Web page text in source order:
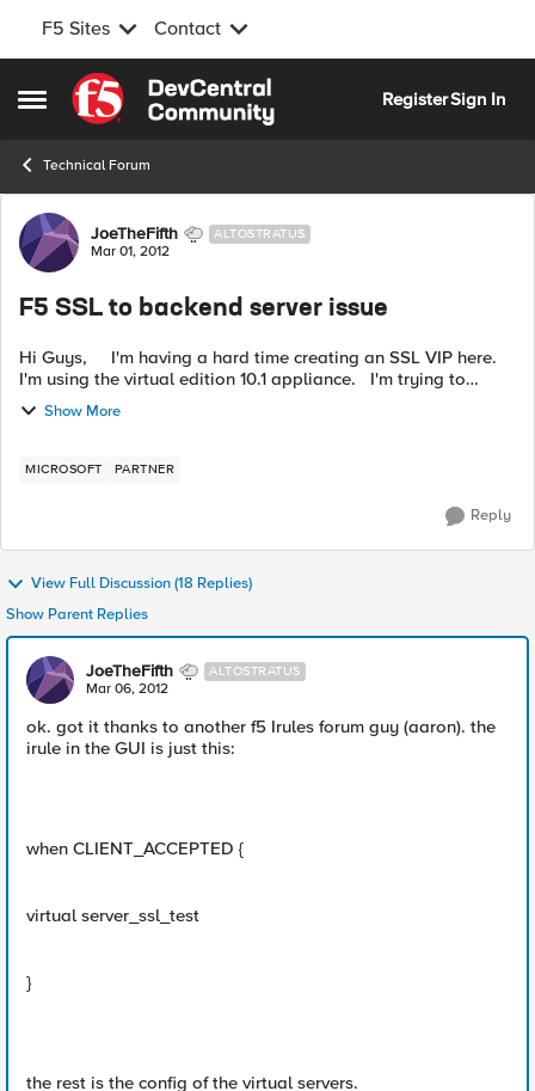
F5 Sites Contact
Open Side Menu
Skip to content
RegisterSign In
Technical Forum
Forum Discussion
JoeTheFifth ALTOSTRATUS
Mar 01, 2012
F5 SSL to backend server issue
Hi Guys, I'm having a hard time creating an SSL VIP here.
I'm using the virtual edition 10.1 appliance. I'm trying to
Show More
MICROSOFT PARTNER
Reply
View Full Discussion (18 Replies)
Show Parent Replies
JoeTheFifth ALTOSTRATUS
Mar 06, 2012
ok. got it thanks to another f5 Irules forum guy (aaron). the
irule in the GUI is just this:
when CLIENT_ACCEPTED {
virtual server_ssl_test
}
the rest is the config of the virtual servers.